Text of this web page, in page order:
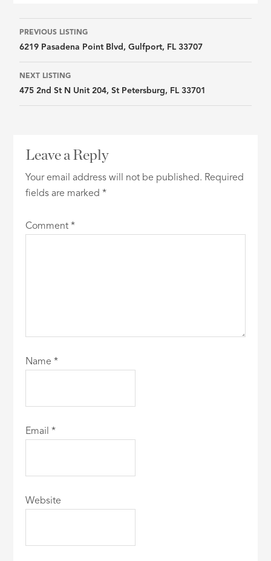
Listing
navigation
PREVIOUS LISTING
6219 Pasadena Point Blvd, Gulfport, FL 33707
NEXT LISTING
475 2nd St N Unit 204, St Petersburg, FL 33701
Leave a Reply
Your email address will not be published. Required
fields are marked*
Comment*
Name*
Email*
Website